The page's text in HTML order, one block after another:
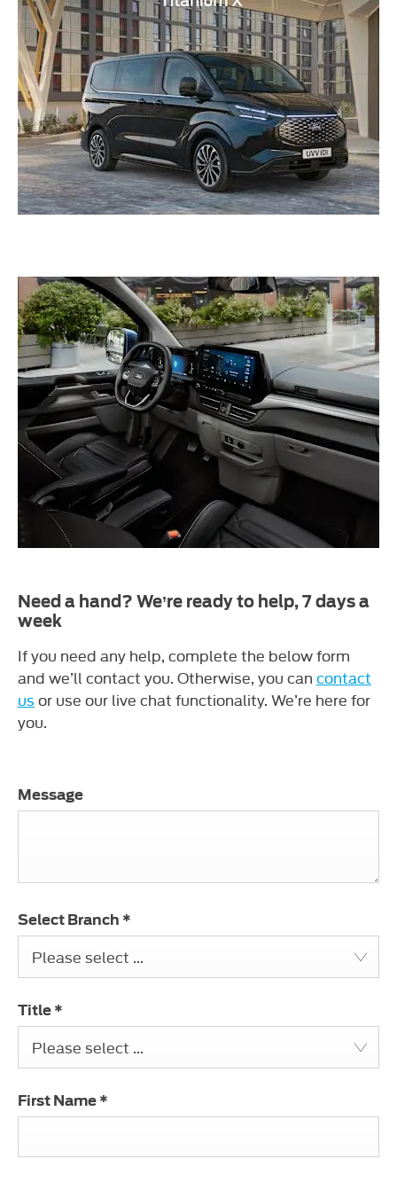
Need a hand? We’re ready to help, 7 days a
week
If you need any help, complete the below form
and we’ll contact you. Otherwise, you can contact
us or use our live chat functionality. We’re here for
you.
Message
Select Branch *
Please select ...
Title *
Please select ...
First Name *